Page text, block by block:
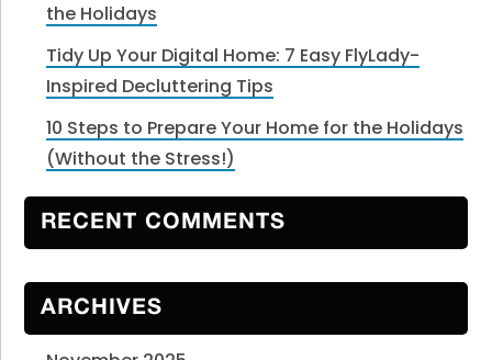
the Holidays
Tidy Up Your Digital Home: 7 Easy FlyLady-
Inspired Decluttering Tips
10 Steps to Prepare Your Home for the Holidays
(Without the Stress!)
RECENT COMMENTS
ARCHIVES